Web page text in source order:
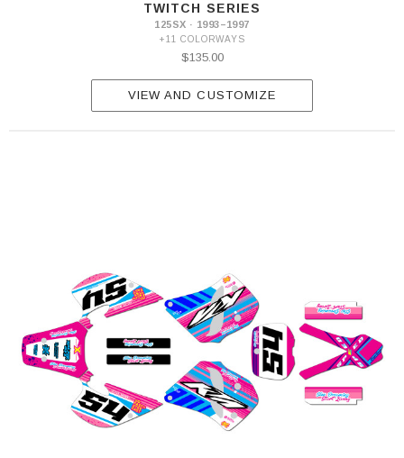
TWITCH SERIES
125SX · 1993–1997
+11 COLORWAYS
$135.00
VIEW AND CUSTOMIZE